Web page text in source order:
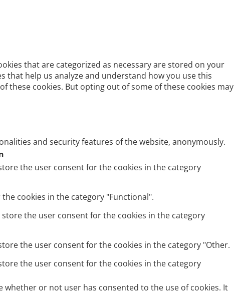
that are categorized as necessary are stored on your
that help us analyze and understand how you use this
these cookies. But opting out of some of these cookies may
and security features of the website, anonymously.
the user consent for the cookies in the category
cookies in the category "Functional".
store the user consent for the cookies in the category
the user consent for the cookies in the category "Other.
the user consent for the cookies in the category
whether or not user has consented to the use of cookies. It